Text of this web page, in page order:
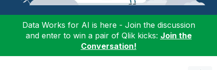
Data Works for AI is here - Join the discussion
and enter to win a pair of Qlik kicks: Join the
Conversation!